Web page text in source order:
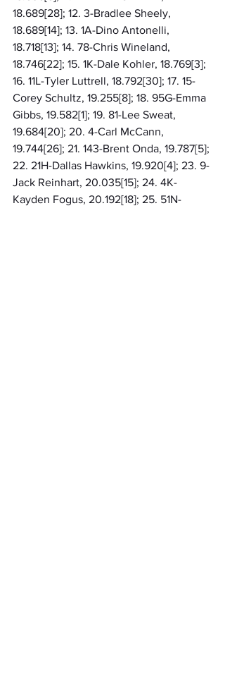
18.689[28]; 12. 3-Bradlee Sheely,
18.689[14]; 13. 1A-Dino Antonelli,
18.718[13]; 14. 78-Chris Wineland,
18.746[22]; 15. 1K-Dale Kohler, 18.769[3];
16. 11L-Tyler Luttrell, 18.792[30]; 17. 15-
Corey Schultz, 19.255[8]; 18. 95G-Emma
Gibbs, 19.582[1]; 19. 81-Lee Sweat,
19.684[20]; 20. 4-Carl McCann,
19.744[26]; 21. 143-Brent Onda, 19.787[5];
22. 21H-Dallas Hawkins, 19.920[4]; 23. 9-
Jack Reinhart, 20.035[15]; 24. 4K-
Kayden Fogus, 20.192[18]; 25. 51N-